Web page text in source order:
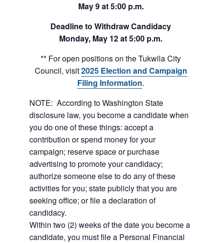
May 9 at 5:00 p.m.
Deadline to Withdraw Candidacy
Monday, May 12 at 5:00 p.m.
** For open positions on the Tukwila City
Council, visit2025 Election and Campaign
Filing Information.
NOTE: According to Washington State
disclosure law, you become a candidate when
you do one of these things: accept a
contribution or spend money for your
campaign; reserve space or purchase
advertising to promote your candidacy;
authorize someone else to do any of these
activities for you; state publicly that you are
seeking office; or file a declaration of
candidacy.
Within two (2) weeks of the date you become a
candidate, you must file a Personal Financial